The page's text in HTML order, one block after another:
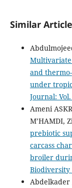
Similar
and
under
Journal:
Ameni
M’HAMDI,
prebiotic
carcass
broiler
Biodiversity